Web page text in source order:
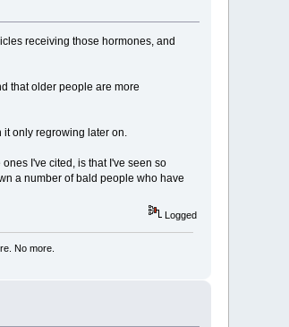
receiving those hormones, and
that older people are more
it only regrowing later on.
I've cited, is that I've seen so
a number of bald people who have
Logged
No more.